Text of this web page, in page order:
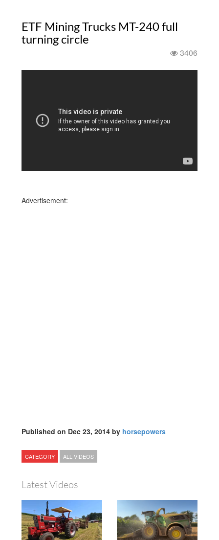
ETF Mining Trucks MT-240 full
turning circle
3406
Advertisement:
Published on Dec 23, 2014 by horsepowers
CATEGORY ALL VIDEOS
Latest Videos